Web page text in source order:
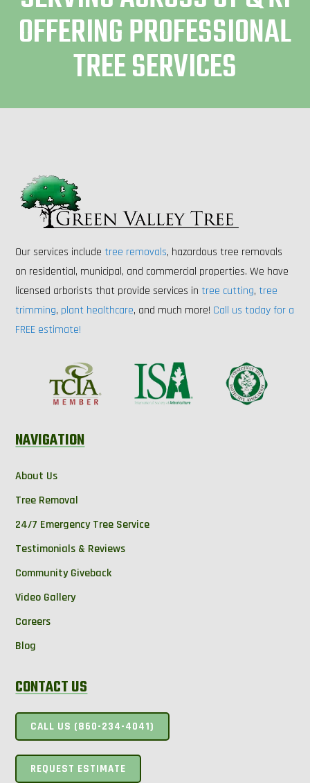
OFFERING PROFESSIONAL
TREE SERVICES
Our services includetree removals, hazardous tree removals
on residential, municipal, and commercial properties. We have
licensed arborists that provide services intree cutting,tree
trimming, plant healthcare, and much more! Call us today for a
FREE estimate!
NAVIGATION
About Us
Tree Removal
24/7 Emergency Tree Service
Testimonials & Reviews
Community Giveback
Video Gallery
Careers
Blog
CONTACT US
CALL US (860-234-4041)
REQUEST ESTIMATE